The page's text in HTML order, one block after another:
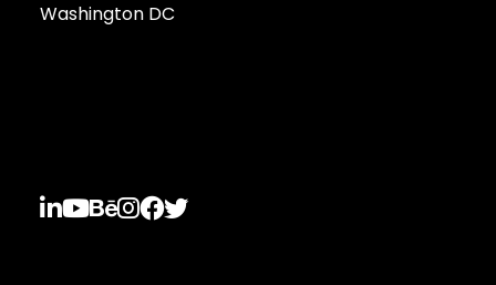
Washington DC
